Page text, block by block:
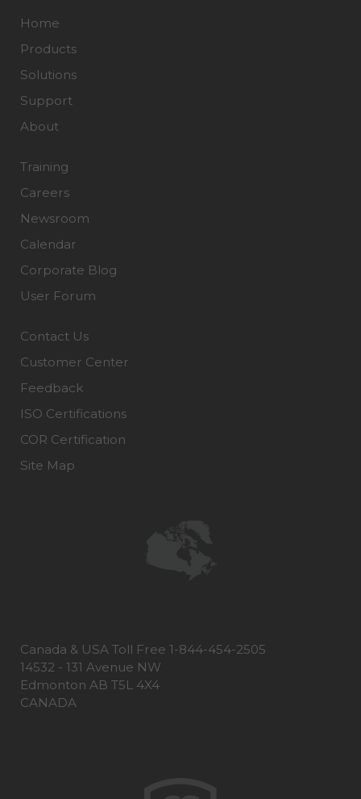
Home
Products
Solutions
Support
About
Training
Careers
Newsroom
Calendar
Corporate Blog
User Forum
Contact Us
Customer Center
Feedback
ISO Certifications
COR Certification
Site Map
Canada & USA Toll Free 1-844-454-2505
14532 - 131 Avenue NW
Edmonton AB T5L 4X4
CANADA